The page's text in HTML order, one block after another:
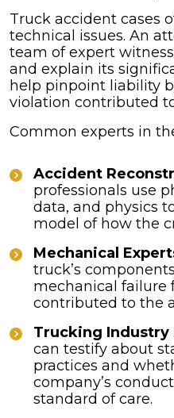
Truck accident cases
technical issues. An
team of expert
and explain its
help pinpoint liability
violation contributed
Common experts in
Accident
professionals use
data, and physics
model of how the
Mechanical
truck’s
mechanical failure
contributed to the
Trucking Industry
can testify about
practices and
company’s
standard of care.